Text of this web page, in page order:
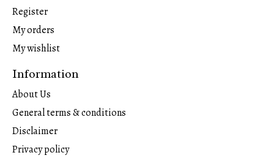
Register
My orders
My wishlist
Information
About Us
General terms & conditions
Disclaimer
Privacy policy